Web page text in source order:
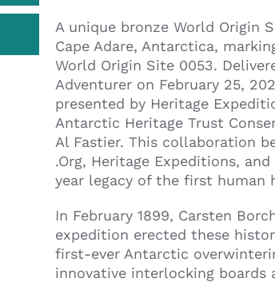
A unique bronze World Origin
Cape Adare, Antarctica,
World Origin Site 0053.
Adventurer on February 25,
presented by Heritage
Antarctic Heritage Trust
Al Fastier. This collaboration
.Org, Heritage Expeditions,
year legacy of the first
In February 1899, Carsten
expedition erected these
first-ever Antarctic
innovative interlocking boards